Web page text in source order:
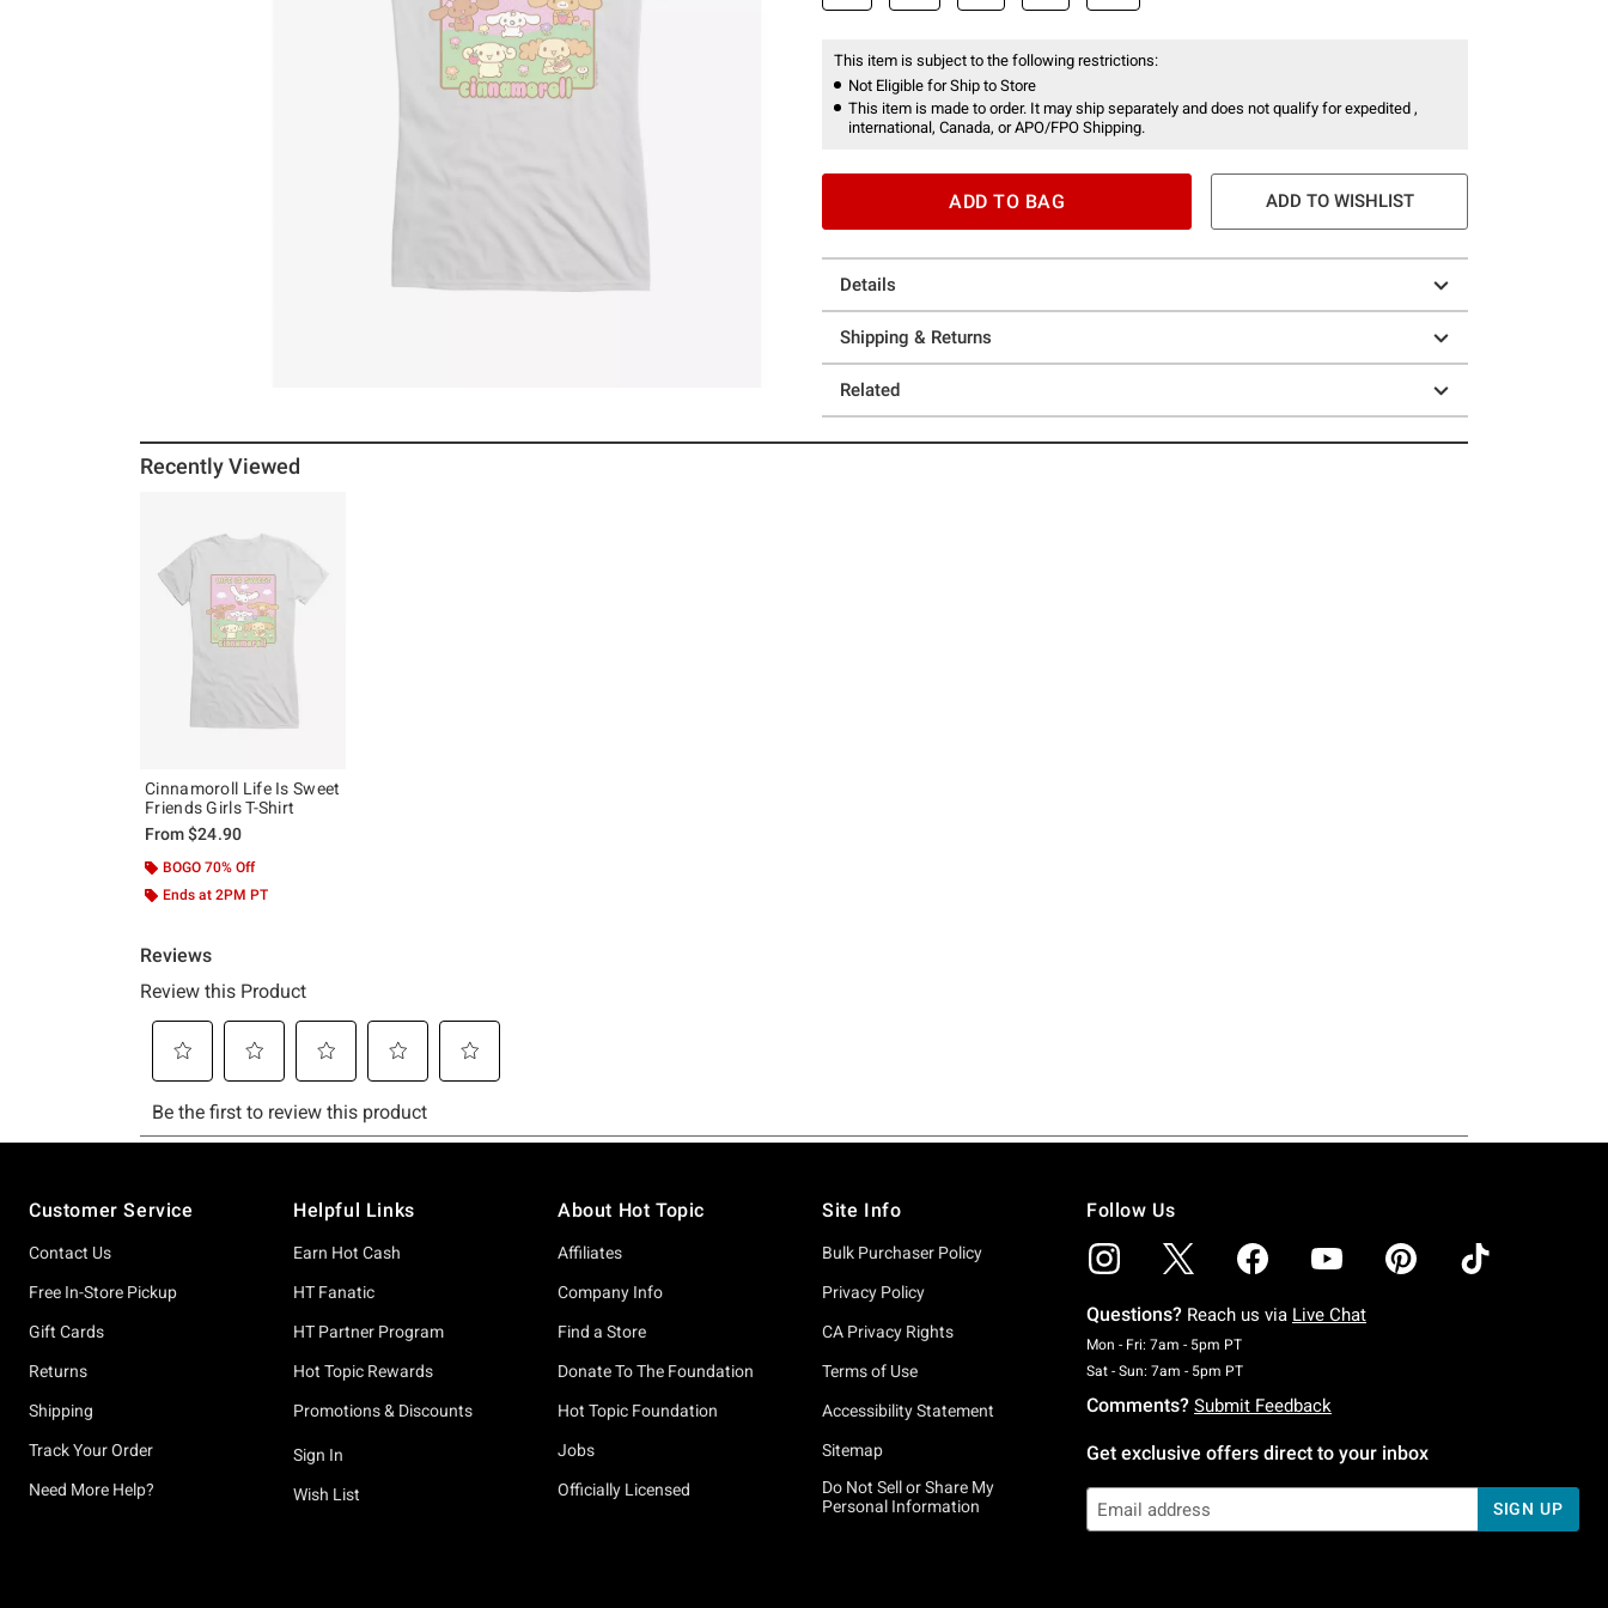
This item is subject to the following restrictions:
Not Eligible for Ship to Store
This item is made to order. It may ship separately and does not qualify for expedited ,
international, Canada, or APO/FPO Shipping.
ADD TO BAG ADD TO WISHLIST
Details
Shipping & Returns
Related
Recently Viewed
Cinnamoroll Life Is Sweet
Friends Girls T-Shirt
From$24.90
BOGO 70% Off
Ends at 2PM PT
Customer Service
Contact Us
Free In-Store Pickup
Gift Cards
Returns
Shipping
Track Your Order
Need More Help?
Helpful Links
Earn Hot Cash
HT Fanatic
HT Partner Program
Hot Topic Rewards
Promotions & Discounts
Sign In
Wish List
About Hot Topic
Affiliates
Company Info
Find a Store
Donate To The Foundation
Hot Topic Foundation
Jobs
Officially Licensed
Site Info
Bulk Purchaser Policy
Privacy Policy
CA Privacy Rights
Terms of Use
Accessibility Statement
Sitemap
Do Not Sell or Share My
Personal Information
Follow Us
Questions? Reach us via Live Chat
Mon - Fri: 7am - 5pm PTMonday To Friday: 7 AM To 5 PM Pacific Time
Sat - Sun: 7am - 5pm PTSaturday To Sunday: 7 AM To 5 PM Pacific Time
Comments? Submit Feedback
Get exclusive offers direct to your inbox
SIGN UP